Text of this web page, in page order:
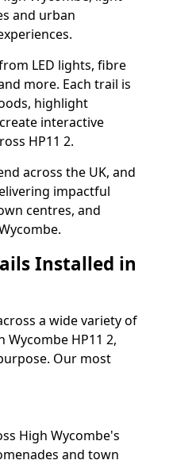
and urban
LED lights, fibre
more. Each trail is
highlight
interactive
HP11 2.
across the UK, and
impactful
centres, and
Installed in
a wide variety of
Wycombe HP11 2,
Our most
High Wycombe's
and town